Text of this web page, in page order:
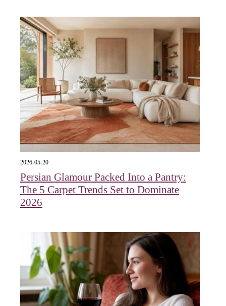
2026-05-20
Persian Glamour Packed Into a Pantry:
The 5 Carpet Trends Set to Dominate
2026